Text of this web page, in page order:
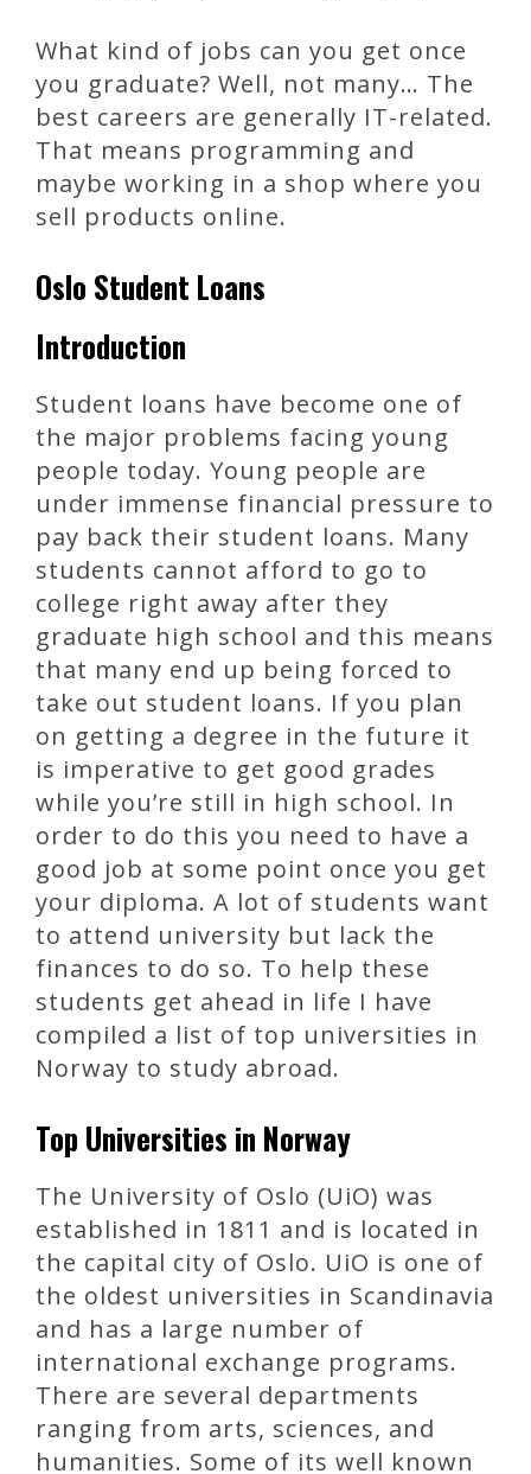
What kind of jobs can you get once
you graduate? Well, not many… The
best careers are generally IT-related.
That means programming and
maybe working in a shop where you
sell products online.
Oslo Student Loans
Introduction
Student loans have become one of
the major problems facing young
people today. Young people are
under immense financial pressure to
pay back their student loans. Many
students cannot afford to go to
college right away after they
graduate high school and this means
that many end up being forced to
take out student loans. If you plan
on getting a degree in the future it
is imperative to get good grades
while you’re still in high school. In
order to do this you need to have a
good job at some point once you get
your diploma. A lot of students want
to attend university but lack the
finances to do so. To help these
students get ahead in life I have
compiled a list of top universities in
Norway to study abroad.
Top Universities in Norway
The University of Oslo (UiO) was
established in 1811 and is located in
the capital city of Oslo. UiO is one of
the oldest universities in Scandinavia
and has a large number of
international exchange programs.
There are several departments
ranging from arts, sciences, and
humanities. Some of its well known